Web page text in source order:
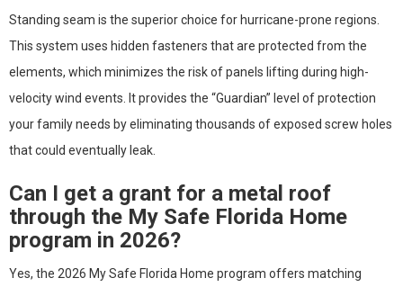
Standing seam is the superior choice for hurricane-prone regions.
This system uses hidden fasteners that are protected from the
elements, which minimizes the risk of panels lifting during high-
velocity wind events. It provides the “Guardian” level of protection
your family needs by eliminating thousands of exposed screw holes
that could eventually leak.
Can I get a grant for a metal roof
through the My Safe Florida Home
program in 2026?
Yes, the 2026 My Safe Florida Home program offers matching